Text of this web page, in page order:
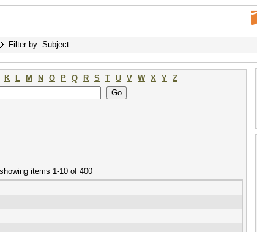
Filter by: Subject
K L M N O P Q R S T U V W X Y Z
items 1-10 of 400